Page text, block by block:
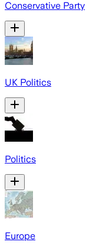
Conservative Party
UK Politics
Politics
Europe